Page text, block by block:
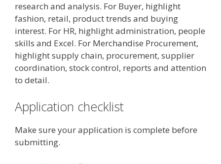
research and analysis. For Buyer, highlight
fashion, retail, product trends and buying
interest. For HR, highlight administration, people
skills and Excel. For Merchandise Procurement,
highlight supply chain, procurement, supplier
coordination, stock control, reports and attention
to detail.
Application checklist
Make sure your application is complete before
submitting.